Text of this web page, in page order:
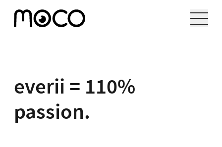
everii = 110%
passion.